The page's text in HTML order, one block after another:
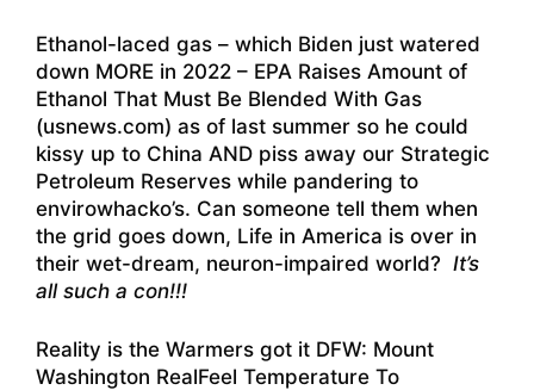
Ethanol-laced gas – which Biden just watered
down MORE in 2022 – EPA Raises Amount of
Ethanol That Must Be Blended With Gas
(usnews.com) as of last summer so he could
kissy up to China AND piss away our Strategic
Petroleum Reserves while pandering to
envirowhacko’s. Can someone tell them when
the grid goes down, Life in America is over in
their wet-dream, neuron-impaired world? It’s
all such a con!!!
Reality is the Warmers got it DFW: Mount
Washington RealFeel Temperature To